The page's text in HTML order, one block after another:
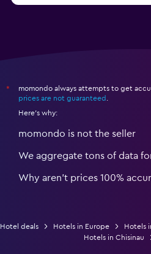
*
momondo always attempts to get
prices are not guaranteed
Here's why:
momondo is not the seller
We aggregate tons of data
Why aren’t prices 100%
Hotel deals Hotels in Europe Hotels
Hotels in Chisinau